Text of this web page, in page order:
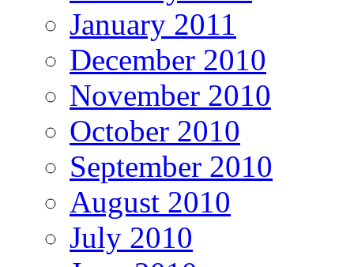
January 2011
December 2010
November 2010
October 2010
September 2010
August 2010
July 2010